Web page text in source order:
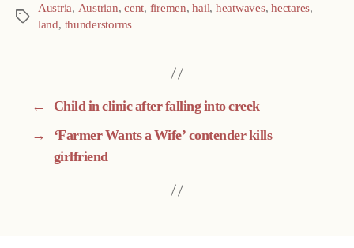
Tags
Austria, Austrian,cent, firemen,hail, heatwaves,hectares,
land, thunderstorms
←
Child in clinic after falling into creek
→
‘Farmer Wants a Wife’ contender kills
girlfriend